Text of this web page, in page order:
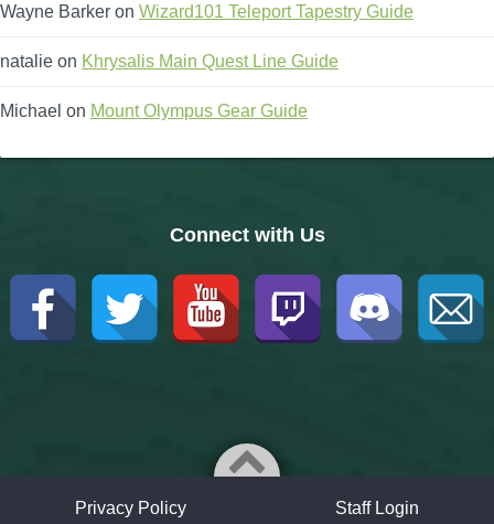
Wayne Barker on Wizard101 Teleport Tapestry Guide
natalie on Khrysalis Main Quest Line Guide
Michael on Mount Olympus Gear Guide
Connect with Us
Privacy Policy Staff Login